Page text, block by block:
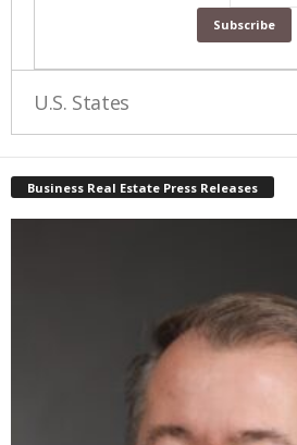
U.S. States
Business Real Estate Press Releases